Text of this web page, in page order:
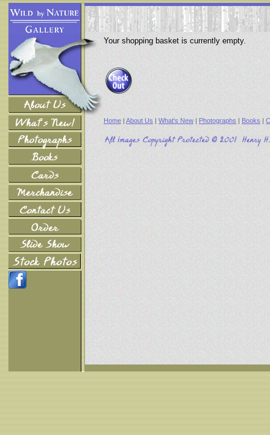
Your shopping basket is currently empty.
Home | About Us | What's New | Photographs | Books |